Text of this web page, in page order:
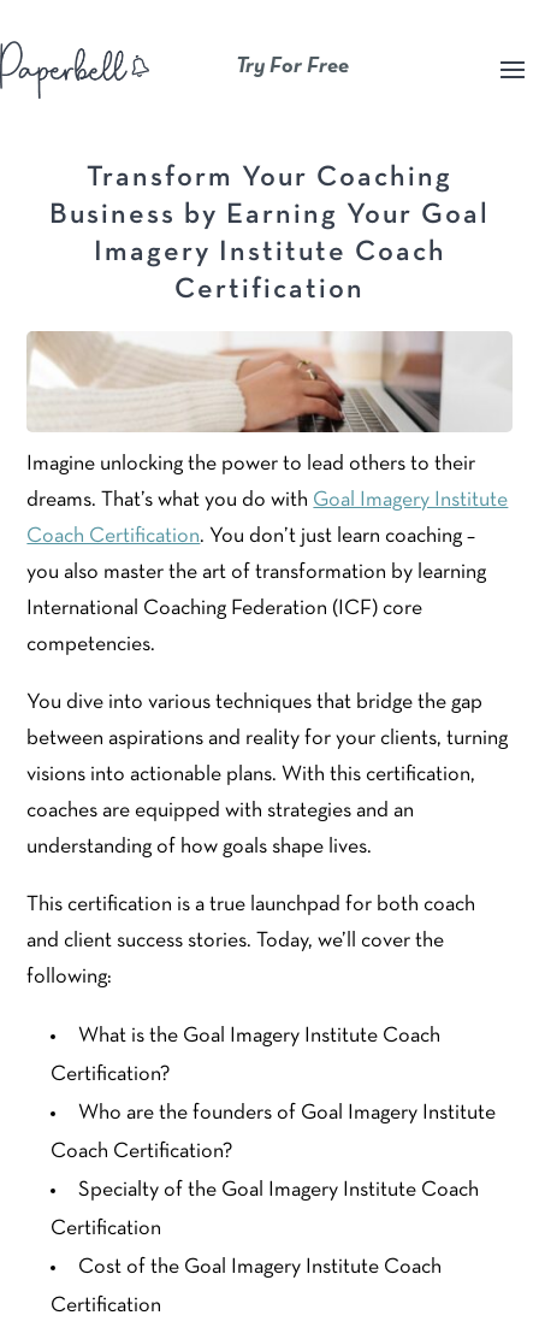
Try For Free
Transform Your Coaching
Business by Earning Your Goal
Imagery Institute Coach
Certification
Imagine unlocking the power to lead others to their
dreams. That’s what you do with Goal Imagery Institute
Coach Certification. You don’t just learn coaching –
you also master the art of transformation by learning
International Coaching Federation (ICF) core
competencies.
You dive into various techniques that bridge the gap
between aspirations and reality for your clients, turning
visions into actionable plans. With this certification,
coaches are equipped with strategies and an
understanding of how goals shape lives.
This certification is a true launchpad for both coach
and client success stories. Today, we’ll cover the
following:
What is the Goal Imagery Institute Coach
Certification?
Who are the founders of Goal Imagery Institute
Coach Certification?
Specialty of the Goal Imagery Institute Coach
Certification
Cost of the Goal Imagery Institute Coach
Certification